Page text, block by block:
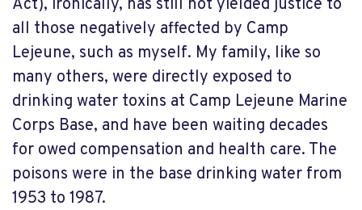
Act), ironically, has still not yielded justice to
all those negatively affected by Camp
Lejeune, such as myself. My family, like so
many others, were directly exposed to
drinking water toxins at Camp Lejeune Marine
Corps Base, and have been waiting decades
for owed compensation and health care. The
poisons were in the base drinking water from
1953 to 1987.